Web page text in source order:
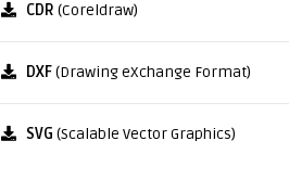
CDR (Coreldraw)
DXF(Drawing eXchange Format)
SVG (Scalable Vector Graphics)